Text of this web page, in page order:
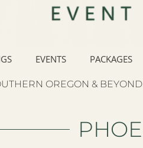
EVENTS PACKAGES
OREGON &